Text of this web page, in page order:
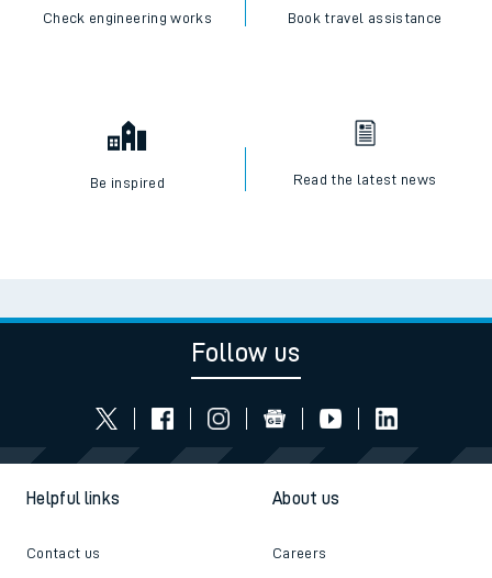
Check engineering works Book travel assistance
Be inspired Read the latest news
Follow us
Helpful links
Contact us
About us
Careers